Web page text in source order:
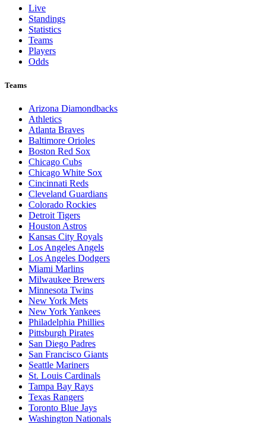
Live
Standings
Statistics
Teams
Players
Odds
Teams
Arizona Diamondbacks
Athletics
Atlanta Braves
Baltimore Orioles
Boston Red Sox
Chicago Cubs
Chicago White Sox
Cincinnati Reds
Cleveland Guardians
Colorado Rockies
Detroit Tigers
Houston Astros
Kansas City Royals
Los Angeles Angels
Los Angeles Dodgers
Miami Marlins
Milwaukee Brewers
Minnesota Twins
New York Mets
New York Yankees
Philadelphia Phillies
Pittsburgh Pirates
San Diego Padres
San Francisco Giants
Seattle Mariners
St. Louis Cardinals
Tampa Bay Rays
Texas Rangers
Toronto Blue Jays
Washington Nationals